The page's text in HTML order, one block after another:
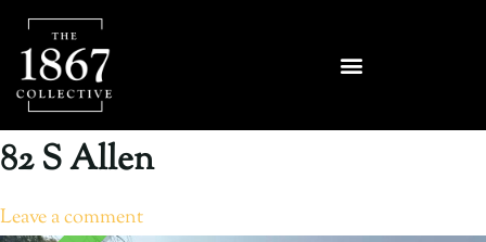
82 S Allen
Leave a comment